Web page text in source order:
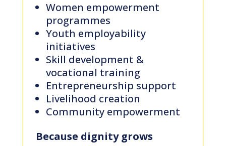
Women empowerment
programmes
Youth employability
initiatives
Skill development &
vocational training
Entrepreneurship support
Livelihood creation
Community empowerment
Because dignity grows